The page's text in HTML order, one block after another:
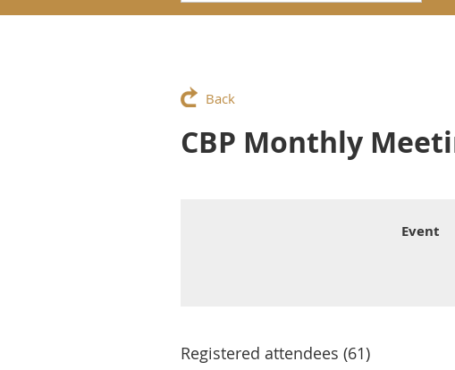
Back
CBP Monthly
Event
Registered attendees (61)